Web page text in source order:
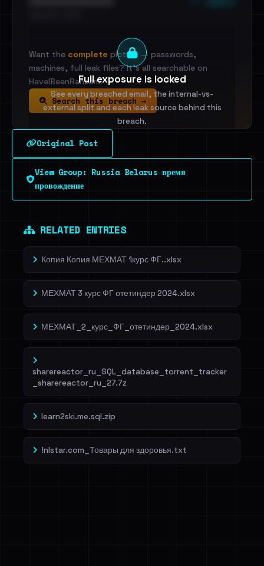
Full exposure is locked
See every breached email, the internal-vs-
external split and each leak source behind this
breach.
Sign in to unlock
Dig deeper on HaveIBeenRansom →
Want the complete picture — passwords,
machines, full leak files? It's all searchable on
HaveIBeenRansom.
Search this breach →
Original Post
View Group: Russia Belarus время
провождение
RELATED ENTRIES
Копия Копия МЕХМАТ 1курс ФГ..xlsx
МЕХМАТ 3 курс ФГ отетиндер 2024.xlsx
МЕХМАТ_2_курс_ФГ_отетиндер_2024.xlsx
sharereactor_ru_SQL_database_torrent_tracker
_sharereactor_ru_27.7z
learn2ski.me.sql.zip
!nlstar.com_Товары для здоровья.txt